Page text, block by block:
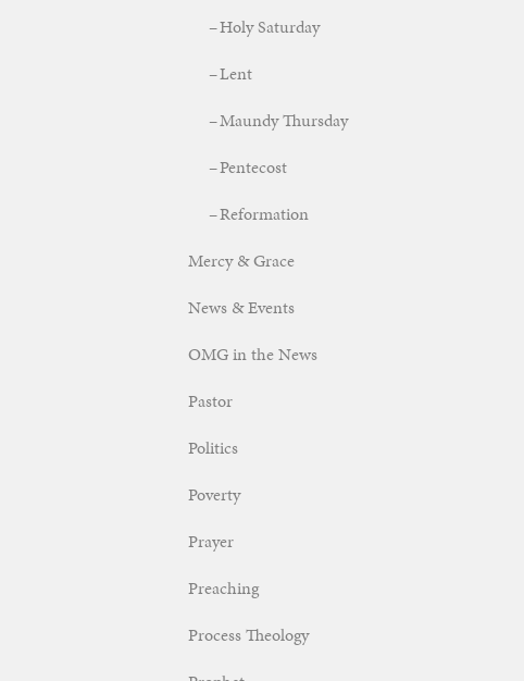
Holy Saturday
Lent
Maundy Thursday
Pentecost
Reformation
Mercy & Grace
News & Events
OMG in the News
Pastor
Politics
Poverty
Prayer
Preaching
Process Theology